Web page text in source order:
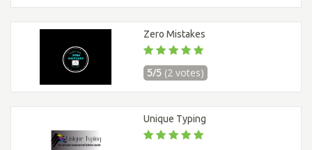
Zero Mistakes
5/5 (2 votes)
Unique Typing